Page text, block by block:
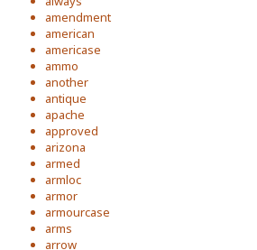
amendment
american
americase
ammo
another
antique
apache
approved
arizona
armed
armloc
armor
armourcase
arms
arrow